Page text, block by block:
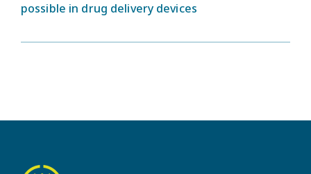
possible in drug delivery devices